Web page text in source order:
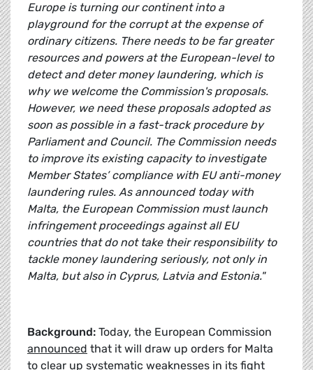
Europe is turning our continent into a
playground for the corrupt at the expense of
ordinary citizens. There needs to be far greater
resources and powers at the European-level to
detect and deter money laundering, which is
why we welcome the Commission's proposals.
However, we need these proposals adopted as
soon as possible in a fast-track procedure by
Parliament and Council. The Commission needs
to improve its existing capacity to investigate
Member States’ compliance with EU anti-money
laundering rules. As announced today with
Malta, the European Commission must launch
infringement proceedings against all EU
countries that do not take their responsibility to
tackle money laundering seriously, not only in
Malta, but also in Cyprus, Latvia and Estonia."
Background: Today, the European Commission
announced that it will draw up orders for Malta
to clear up systematic weaknesses in its fight